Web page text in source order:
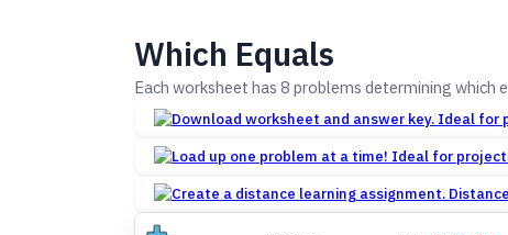
Which Equals
Each worksheet has 8 problems determining which